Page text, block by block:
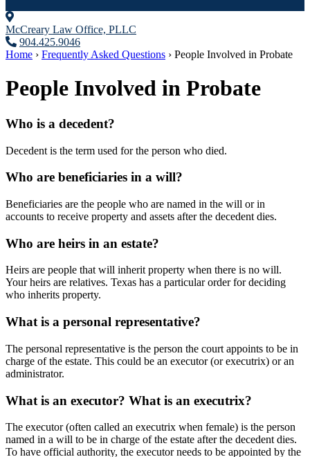
McCreary Law Office, PLLC
904.425.9046
Home › Frequently Asked Questions › People Involved in Probate
People Involved in Probate
Who is a decedent?
Decedent is the term used for the person who died.
Who are beneficiaries in a will?
Beneficiaries are the people who are named in the will or in
accounts to receive property and assets after the decedent dies.
Who are heirs in an estate?
Heirs are people that will inherit property when there is no will.
Your heirs are relatives. Texas has a particular order for deciding
who inherits property.
What is a personal representative?
The personal representative is the person the court appoints to be in
charge of the estate. This could be an executor (or executrix) or an
administrator.
What is an executor? What is an executrix?
The executor (often called an executrix when female) is the person
named in a will to be in charge of the estate after the decedent dies.
To have official authority, the executor needs to be appointed by the